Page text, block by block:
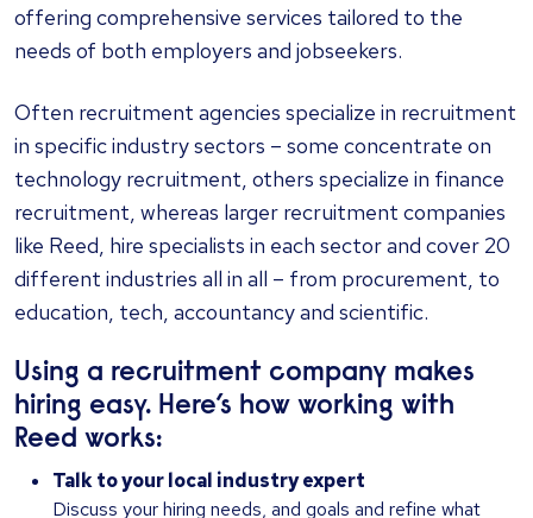
offering comprehensive services tailored to the
needs of both employers and jobseekers.
Often recruitment agencies specialize in recruitment
in specific industry sectors – some concentrate on
technology recruitment, others specialize in finance
recruitment, whereas larger recruitment companies
like Reed, hire specialists in each sector and cover 20
different industries all in all – from procurement, to
education, tech, accountancy and scientific.
Using a recruitment company makes
hiring easy. Here’s how working with
Reed works:
Talk to your local industry expert
Discuss your hiring needs, and goals and refine what